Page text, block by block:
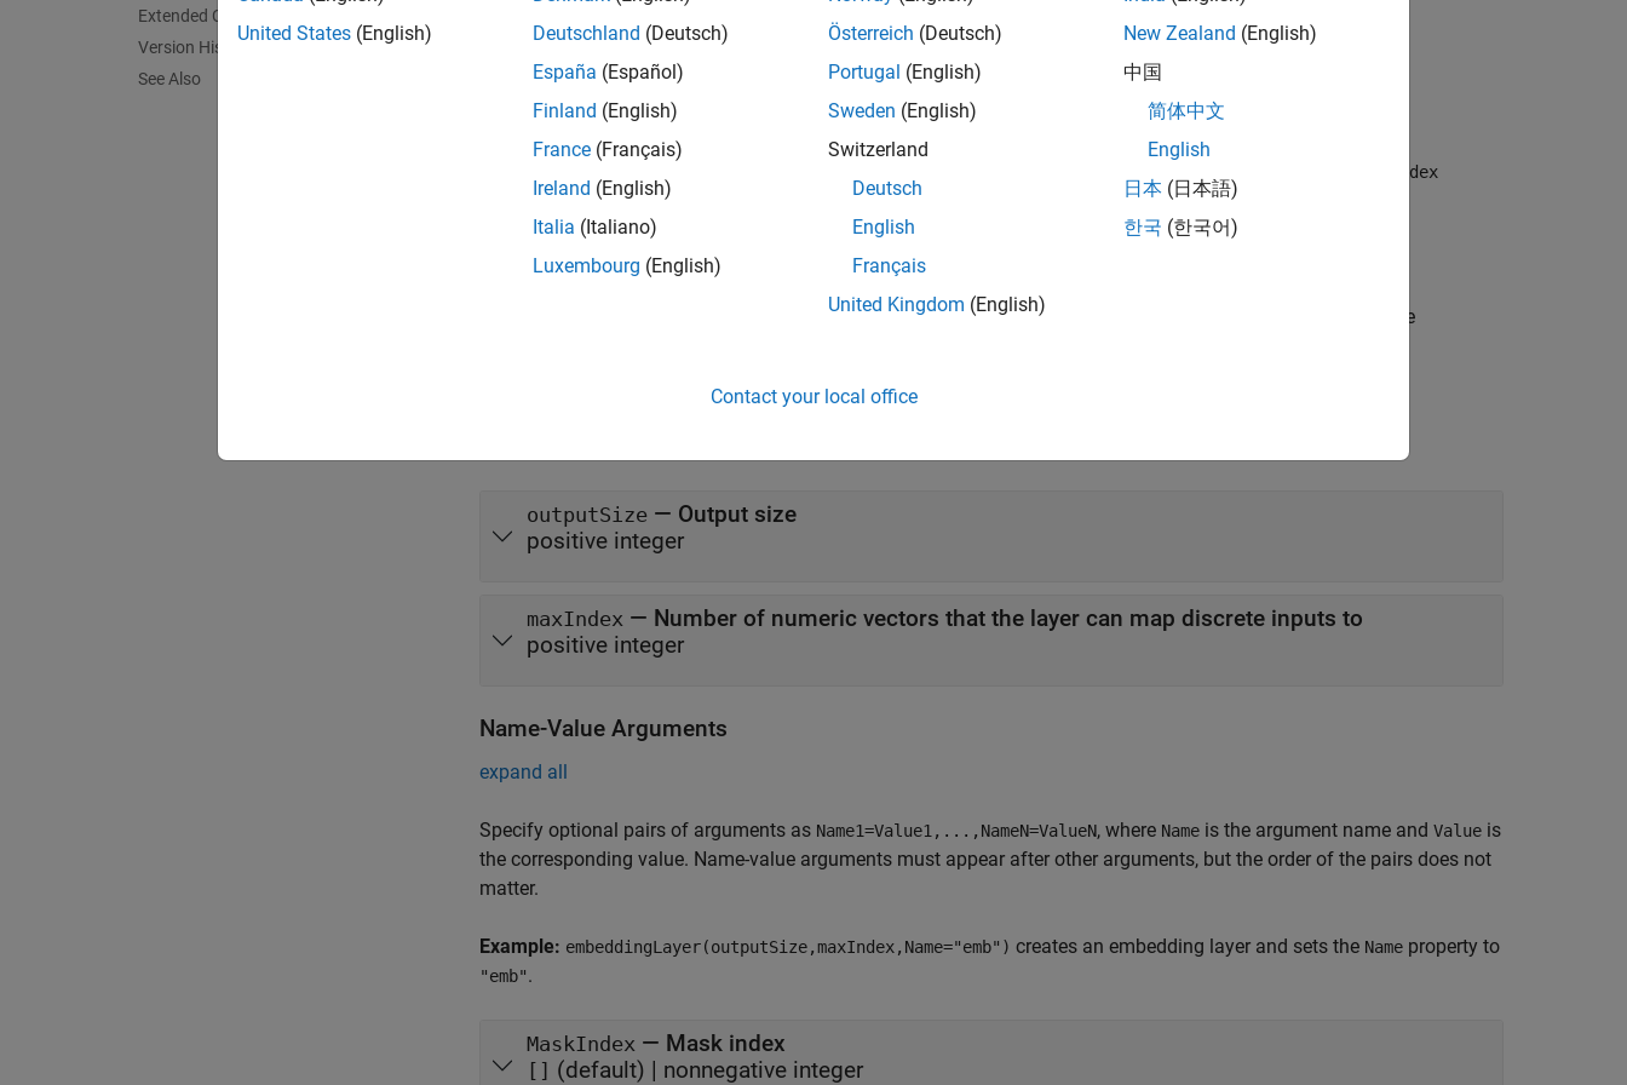
Extended Capabilities
Version History
See Also
Syntax
layer = embeddingLayer(outputSize,maxIndex)
layer = embeddingLayer(outputSize,maxIndex,Name=Value)
MaxIndex
properties.
example
, Name=Value )also specifies options using one or more name-value
outputSize — Output size
positive integer
maxIndex — Number of numeric vectors that the layer can map discrete inputs to
positive integer
Name-Value Arguments
expand all
Specify optional pairs of arguments as Name1=Value1,...,NameN=ValueN, where Name is the argument name and Value is
the corresponding value. Name-value arguments must appear after other arguments, but the order of the pairs does not
matter.
Example: embeddingLayer(outputSize,maxIndex,Name="emb") creates an embedding layer and sets the Name property to
"emb".
MaskIndex — Mask index
[] (default) | nonnegative integer
United States (English)
Deutschland (Deutsch)
España (Español)
Finland (English)
France (Français)
Ireland (English)
Italia (Italiano)
Luxembourg (English)
Österreich (Deutsch)
Portugal (English)
Sweden (English)
Switzerland
Deutsch
English
Français
United Kingdom (English)
New Zealand (English)
中国
简体中文
English
日本 (日本語)
한국 (한국어)
Contact your local office